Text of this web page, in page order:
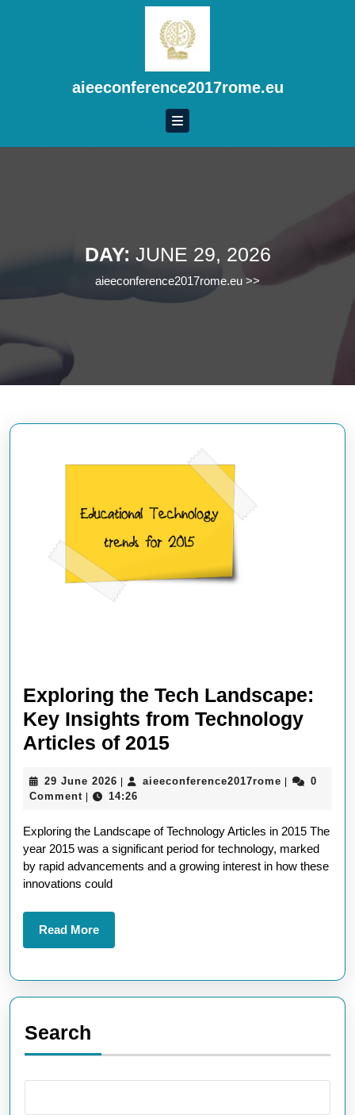
aieeconference2017rome.eu
DAY: JUNE 29, 2026
aieeconference2017rome.eu >>
Exploring the Tech Landscape:
Key Insights from Technology
Articles of 2015Exploring
Tech
Key
Insights
2015
29 June 2026 29
June
aieeconference2017rome
0
Comment
14:26
Exploring the Landscape of Technology Articles in 2015 The
year 2015 was a significant period for technology, marked
by rapid advancements and a growing interest in how these
innovations could
Read MoreRead
More
Search